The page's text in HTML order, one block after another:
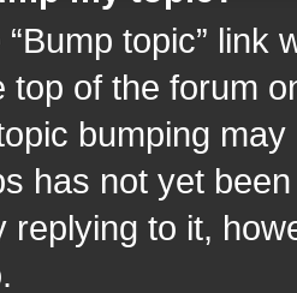
topic” link
top of the forum
bumping
has not yet
replying to it,